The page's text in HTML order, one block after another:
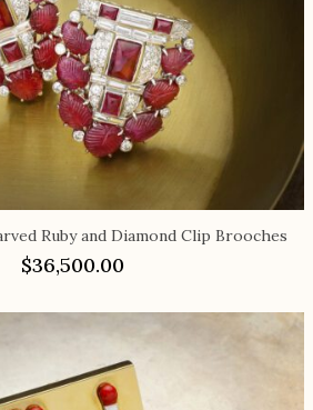
Ruby and Diamond Clip Brooches
$36,500.00